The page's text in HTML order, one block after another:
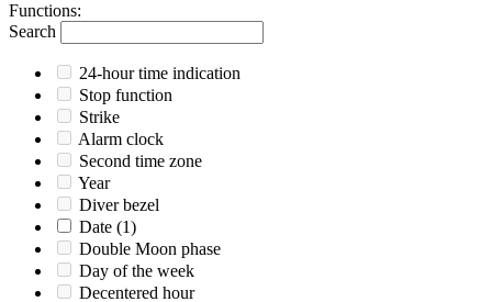
Functions:
Search
24-hour time indication
Stop function
Strike
Alarm clock
Second time zone
Year
Diver bezel
Date (1)
Double Moon phase
Day of the week
Decentered hour